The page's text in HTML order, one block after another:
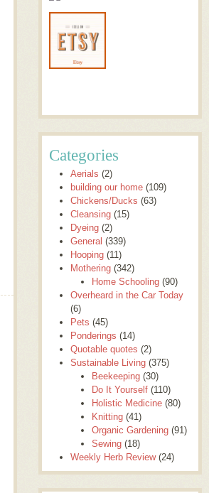
Categories
Aerials (2)
building our home (109)
Chickens/Ducks (63)
Cleansing (15)
Dyeing (2)
General (339)
Hooping (11)
Mothering (342)
Home Schooling (90)
Overheard in the Car Today
(6)
Pets (45)
Ponderings (14)
Quotable quotes (2)
Sustainable Living (375)
Beekeeping (30)
Do It Yourself (110)
Holistic Medicine (80)
Knitting (41)
Organic Gardening (91)
Sewing (18)
Weekly Herb Review(24)